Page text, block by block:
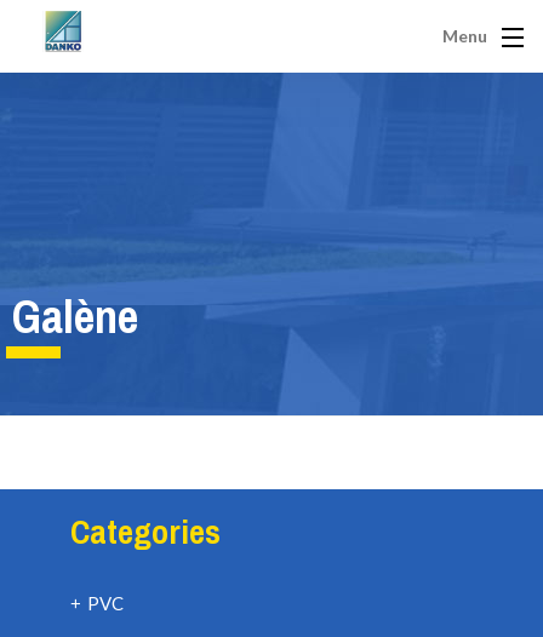
Menu
Galène
Categories
+ PVC